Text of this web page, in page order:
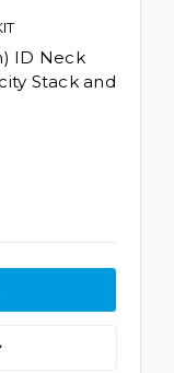
ID Neck
Stack and